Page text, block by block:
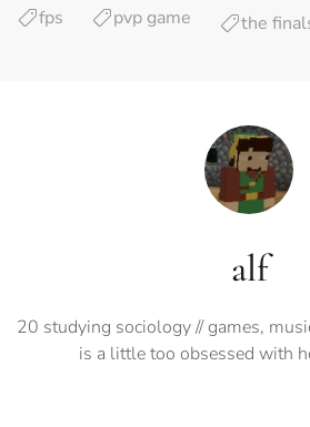
fps
pvp game the
alf
20 studying sociology // games,
is a little too obsessed with